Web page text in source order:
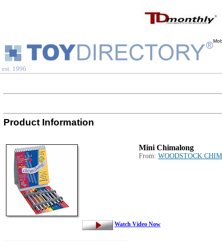
est. 1996
Product Information
Mini Chimalong
From: WOODSTOCK
Watch Video Now